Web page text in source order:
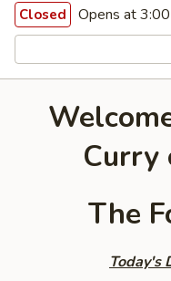
Closed Opens at
Curry
The
Today's